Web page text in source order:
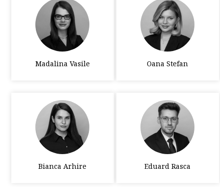
Madalina Vasile Oana Stefan
Bianca Arhire Eduard Rasca